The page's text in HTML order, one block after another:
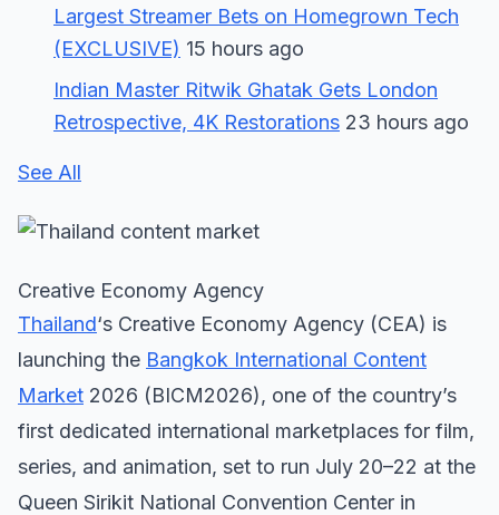
Largest Streamer Bets on Homegrown Tech
(EXCLUSIVE) 15 hours ago
Indian Master Ritwik Ghatak Gets London
Retrospective, 4K Restorations 23 hours ago
See All
Creative Economy Agency
Thailand‘s Creative Economy Agency (CEA) is
launching the Bangkok International Content
Market 2026 (BICM2026), one of the country’s
first dedicated international marketplaces for film,
series, and animation, set to run July 20–22 at the
Queen Sirikit National Convention Center in